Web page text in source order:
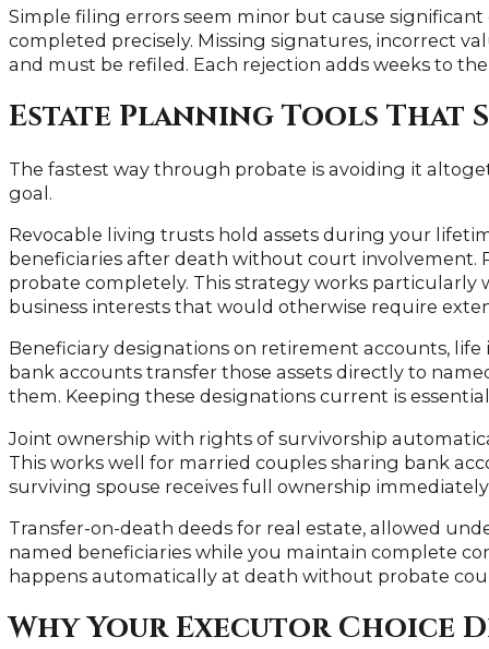
Simple filing errors seem minor but cause
completed precisely. Missing signatures, incorrect
and must be refiled. Each rejection adds weeks to
Estate Planning Tools That
The fastest way through probate is avoiding it
goal.
Revocable living trusts hold assets during your
beneficiaries after death without court involvement.
probate completely. This strategy works particularly
business interests that would otherwise require
Beneficiary designations on retirement accounts,
bank accounts transfer those assets directly to
them. Keeping these designations current is
Joint ownership with rights of survivorship
This works well for married couples sharing bank
surviving spouse receives full ownership
Transfer-on-death deeds for real estate, allowed
named beneficiaries while you maintain complete
happens automatically at death without probate
Why Your Executor Choice